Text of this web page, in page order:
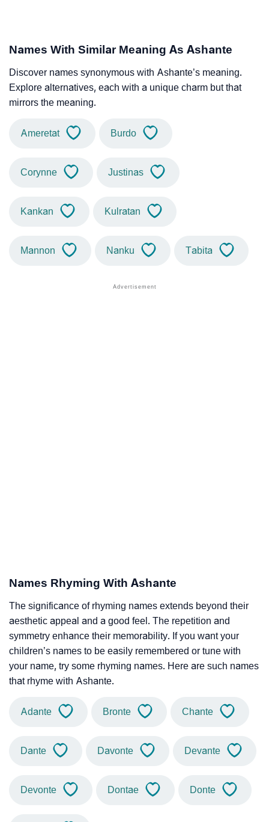
Names With Similar Meaning As Ashante
Discover names synonymous with Ashante’s meaning.
Explore alternatives, each with a unique charm but that
mirrors the meaning.
Ameretat Burdo
Corynne Justinas
Kankan Kulratan
Mannon Nanku Tabita
Names Rhyming With Ashante
The significance of rhyming names extends beyond their
aesthetic appeal and a good feel. The repetition and
symmetry enhance their memorability. If you want your
children’s names to be easily remembered or tune with
your name, try some rhyming names. Here are such names
that rhyme with Ashante.
Adante Bronte Chante
Dante Davonte Devante
Devonte Dontae Donte